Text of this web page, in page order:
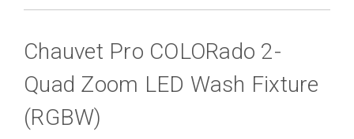
Chauvet Pro COLORado 2-
Quad Zoom LED Wash Fixture
(RGBW)